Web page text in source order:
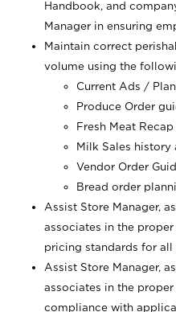
Handbook, and
Manager in ensuring
Maintain correct
volume using the
Current Ads /
Produce Order
Fresh Meat
Milk Sales history
Vendor Order
Bread order
Assist Store Manager,
associates in the proper
pricing standards for all
Assist Store Manager,
associates in the
compliance with